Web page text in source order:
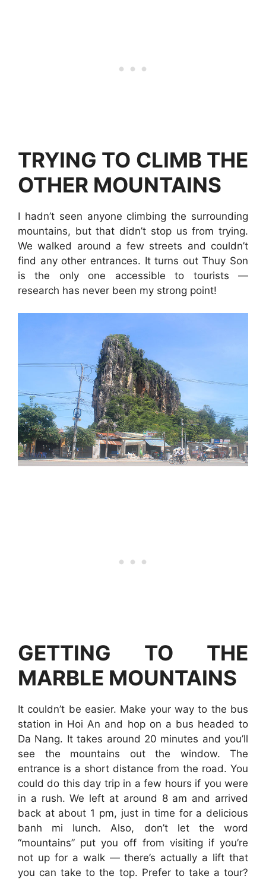
TRYING TO CLIMB THE
OTHER MOUNTAINS
I hadn’t seen anyone climbing the surrounding
mountains, but that didn’t stop us from trying.
We walked around a few streets and couldn’t
find any other entrances. It turns out Thuy Son
is the only one accessible to tourists —
research has never been my strong point!
GETTING TO THE
MARBLE MOUNTAINS
It couldn’t be easier. Make your way to the bus
station in Hoi An and hop on a bus headed to
Da Nang. It takes around 20 minutes and you’ll
see the mountains out the window. The
entrance is a short distance from the road. You
could do this day trip in a few hours if you were
in a rush. We left at around 8 am and arrived
back at about 1 pm, just in time for a delicious
banh mi lunch. Also, don’t let the word
“mountains” put you off from visiting if you’re
not up for a walk — there’s actually a lift that
you can take to the top. Prefer to take a tour?